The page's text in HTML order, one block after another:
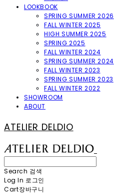
LOOKBOOK
SPRING SUMMER 2026
FALL WINTER 2025
HIGH SUMMER 2025
SPRING 2025
FALL WINTER 2024
SPRING SUMMER 2024
FALL WINTER 2023
SPRING SUMMER 2023
FALL WINTER 2022
SHOWROOM
ABOUT
ATELIER DELDIO
Search 검색
Log In 로그인
Cart장바구니